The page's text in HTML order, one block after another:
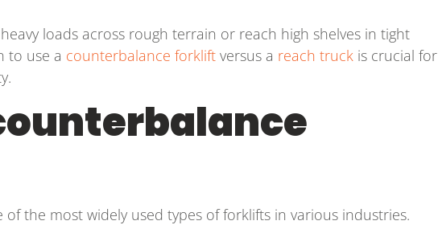
loads across rough terrain or reach high shelves in tight
to use a counterbalance forklift versus a reach truck is crucial for
of the most widely used types of forklifts in various industries.